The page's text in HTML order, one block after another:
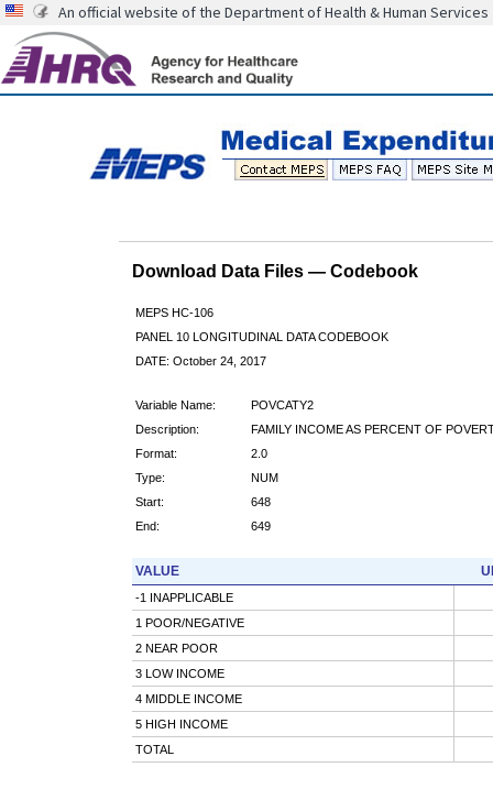
An official website of the Department of Health & Human Services
Download Data Files — Codebook
MEPS HC-106
PANEL 10 LONGITUDINAL DATA CODEBOOK
DATE: October 24, 2017
Variable Name:
POVCATY2
Description:
FAMILY INCOME AS PERCENT OF
Format:
2.0
Type:
NUM
Start:
648
End:
649
VALUE
-1 INAPPLICABLE
1 POOR/NEGATIVE
2 NEAR POOR
3 LOW INCOME
4 MIDDLE INCOME
5 HIGH INCOME
TOTAL